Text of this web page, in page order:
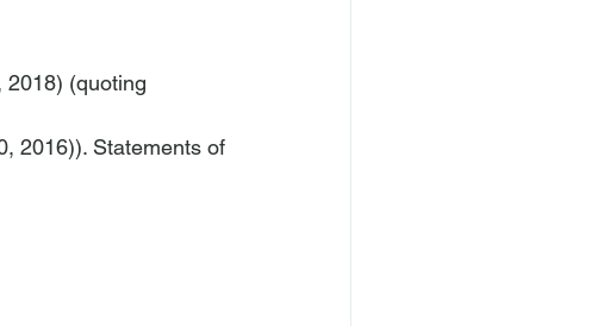
2018) (quoting
2016)). Statements of